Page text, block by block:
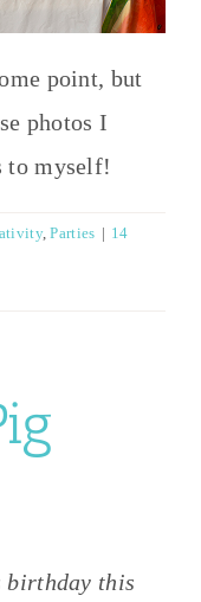
point, but
photos I
to myself!
,Parties | 14
birthday this